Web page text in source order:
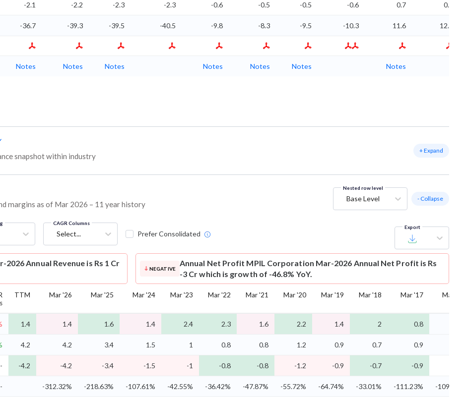
-2.1 -2.2 -2.3 -2.3 -0.6 -0.5 -0.5 -0.6 0.7 0.7
-36.7 -39.3 -39.5 -40.5 -9.8 -8.3 -9.5 -10.3 11.6 12.4
Notes Notes Notes Notes Notes Notes Notes
snapshot within industry
+ Expand
margins as of Mar 2026 – 11 year history
Nested row level
Base Level - Collapse
CAGR Columns
Select... Prefer Consolidated
Export
Annual Revenue is Rs 1 Cr
NEGATIVE
Annual Net Profit MPIL Corporation Mar-2026 Annual Net Profit is Rs
-3 Cr which is growth of -46.8% YoY.
TTM Mar '26 Mar '25 Mar '24 Mar '23 Mar '22 Mar '21 Mar '20 Mar '19 Mar '18 Mar '17 Mar '16
1.4 1.4 1.6 1.4 2.4 2.3 1.6 2.2 1.4 2 0.8
4.2 4.2 3.4 1.5 1 0.8 0.8 1.2 0.9 0.7 0.9
- -4.2 -4.2 -3.4 -1.5 -1 -0.8 -0.8 -1.2 -0.9 -0.7 -0.9
- -312.32% -218.63% -107.61% -42.55% -36.42% -47.87% -55.72% -64.74% -33.01% -111.23% -109.64%